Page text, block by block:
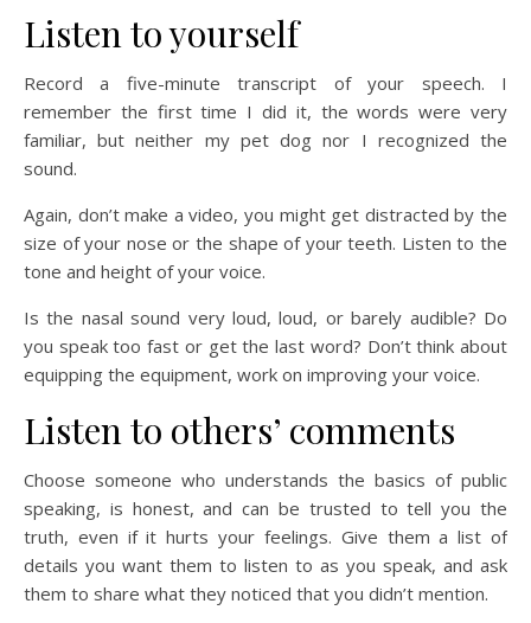
Listen to yourself
Record a five-minute transcript of your speech. I
remember the first time I did it, the words were very
familiar, but neither my pet dog nor I recognized the
sound.
Again, don’t make a video, you might get distracted by the
size of your nose or the shape of your teeth. Listen to the
tone and height of your voice.
Is the nasal sound very loud, loud, or barely audible? Do
you speak too fast or get the last word? Don’t think about
equipping the equipment, work on improving your voice.
Listen to others’ comments
Choose someone who understands the basics of public
speaking, is honest, and can be trusted to tell you the
truth, even if it hurts your feelings. Give them a list of
details you want them to listen to as you speak, and ask
them to share what they noticed that you didn’t mention.